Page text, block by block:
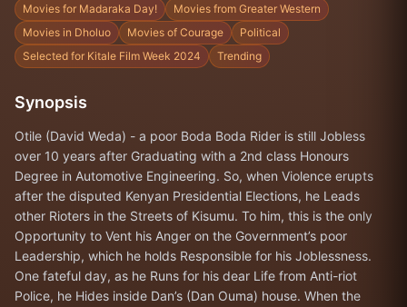
Movies for Madaraka Day!
Movies from Greater Western
Movies in Dholuo
Movies of Courage
Political
Selected for Kitale Film Week 2024
Trending
Synopsis
Otile (David Weda) - a poor Boda Boda Rider is still Jobless
over 10 years after Graduating with a 2nd class Honours
Degree in Automotive Engineering. So, when Violence erupts
after the disputed Kenyan Presidential Elections, he Leads
other Rioters in the Streets of Kisumu. To him, this is the only
Opportunity to Vent his Anger on the Government’s poor
Leadership, which he holds Responsible for his Joblessness.
One fateful day, as he Runs for his dear Life from Anti-riot
Police, he Hides inside Dan’s (Dan Ouma) house. When the